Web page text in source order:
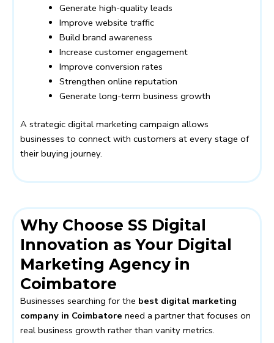
Generate high-quality leads
Improve website traffic
Build brand awareness
Increase customer engagement
Improve conversion rates
Strengthen online reputation
Generate long-term business growth
A strategic digital marketing campaign allows
businesses to connect with customers at every stage of
their buying journey.
Why Choose SS Digital
Innovation as Your Digital
Marketing Agency in
Coimbatore
Businesses searching for the best digital marketing
company in Coimbatore need a partner that focuses on
real business growth rather than vanity metrics.